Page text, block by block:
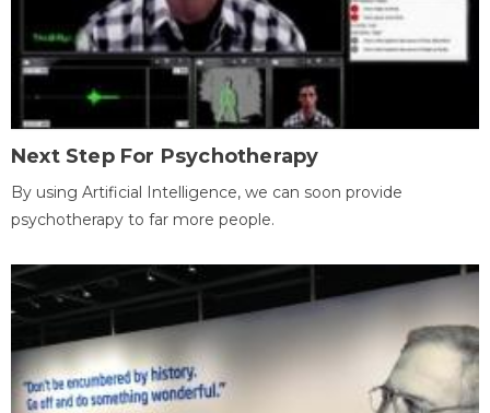
Next Step For Psychotherapy
By using Artificial Intelligence, we can soon provide
psychotherapy to far more people.